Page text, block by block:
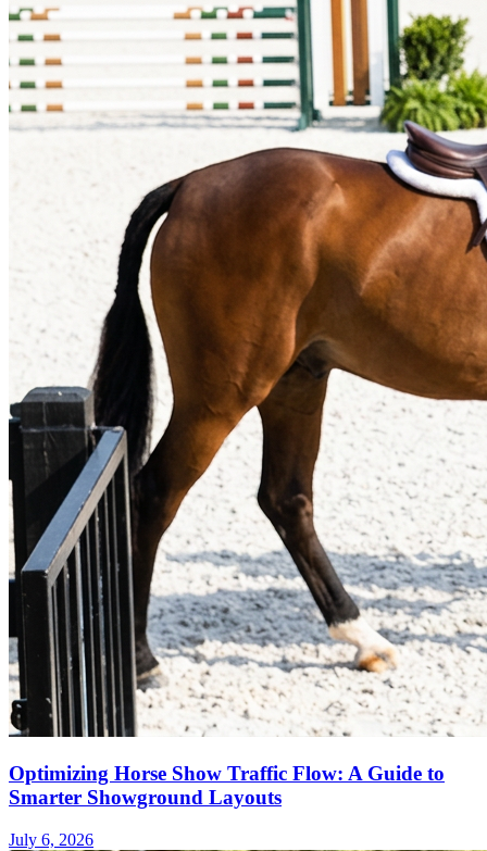
Optimizing Horse Show Traffic Flow: A Guide to
Smarter Showground Layouts
July 6, 2026